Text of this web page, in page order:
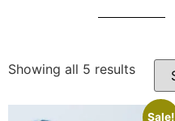
Showing all 5 results
Sale!